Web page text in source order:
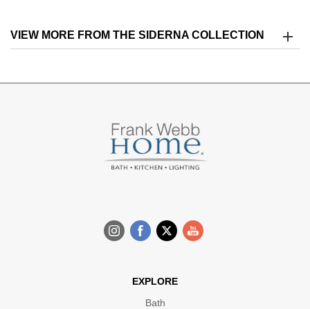
VIEW MORE FROM THE SIDERNA COLLECTION
EXPLORE
Bath